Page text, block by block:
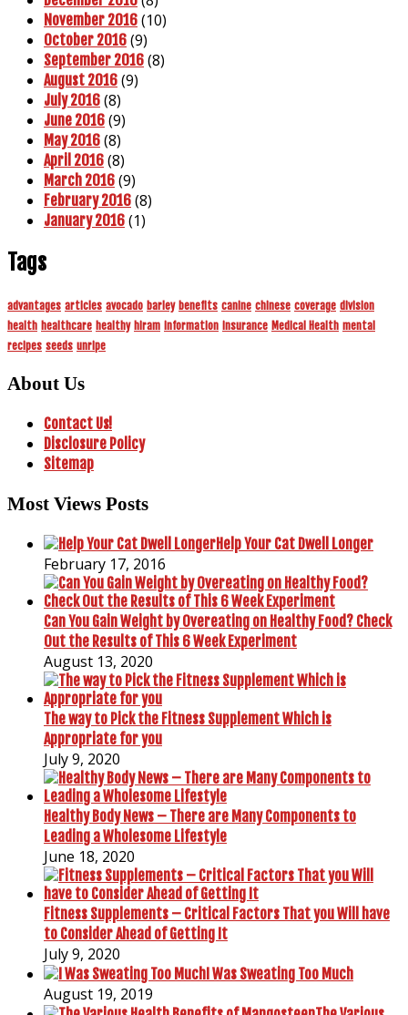
November 2016 (10)
October 2016 (9)
September 2016 (8)
August 2016 (9)
July 2016 (8)
June 2016 (9)
May 2016 (8)
April 2016 (8)
March 2016 (9)
February 2016 (8)
January 2016 (1)
Tags
advantages articles avocado barley benefits canine chinese coverage division
health healthcare healthy hiram information insurance Medical Health mental
recipes seeds unripe
About Us
Contact Us!
Disclosure Policy
Sitemap
Most Views Posts
Help Your Cat Dwell Longer
February 17, 2016
Can You Gain Weight by Overeating on Healthy Food? Check
Out the Results of This 6 Week Experiment
August 13, 2020
The way to Pick the Fitness Supplement Which is
Appropriate for you
July 9, 2020
Healthy Body News – There are Many Components to
Leading a Wholesome Lifestyle
June 18, 2020
Fitness Supplements – Critical Factors That you Will have
to Consider Ahead of Getting It
July 9, 2020
I Was Sweating Too Much
August 19, 2019